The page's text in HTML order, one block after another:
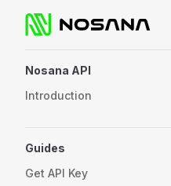
Skip to content
Nosana API
Introduction
Guides
Get API Key